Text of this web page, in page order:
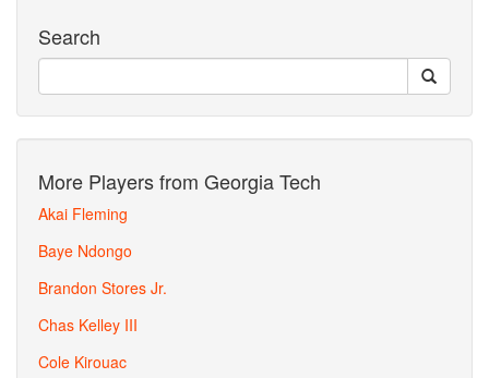
Search
More Players from Georgia Tech
Akai Fleming
Baye Ndongo
Brandon Stores Jr.
Chas Kelley III
Cole Kirouac